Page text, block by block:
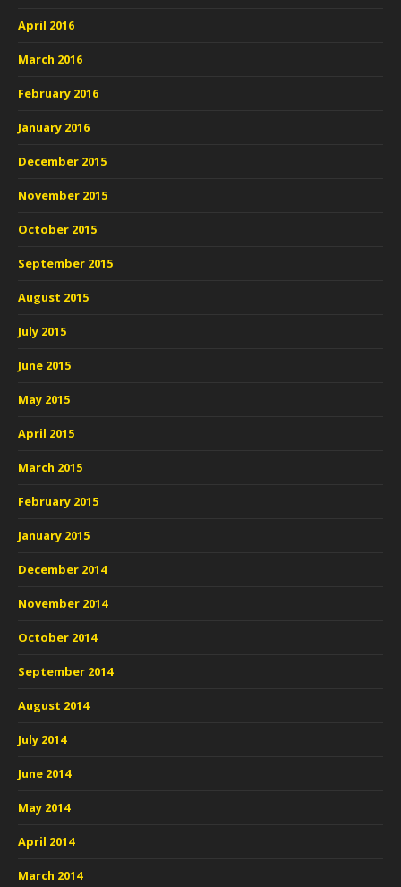
April 2016
March 2016
February 2016
January 2016
December 2015
November 2015
October 2015
September 2015
August 2015
July 2015
June 2015
May 2015
April 2015
March 2015
February 2015
January 2015
December 2014
November 2014
October 2014
September 2014
August 2014
July 2014
June 2014
May 2014
April 2014
March 2014